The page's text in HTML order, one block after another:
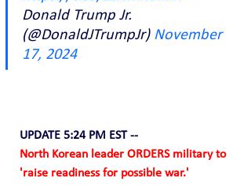
Donald Trump Jr.
(@DonaldJTrumpJr) November
17, 2024
UPDATE 5:24 PM EST --
North Korean leader ORDERS military to
'raise readiness for possible war.'